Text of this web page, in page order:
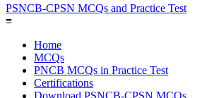
PSNCB-CPSN MCQs and Practice Test
≡
Home
MCQs
PNCB MCQs in Practice Test
Certifications
Download PSNCB-CPSN MCQs